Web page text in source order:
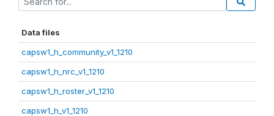
Data files
capsw1_h_community_v1_1210
capsw1_h_nrc_v1_1210
capsw1_h_roster_v1_1210
capsw1_h_v1_1210